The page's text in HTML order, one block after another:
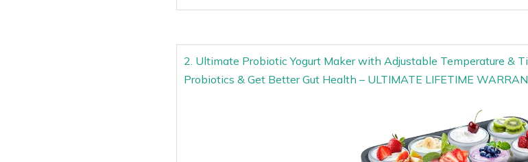
2. Ultimate Probiotic Yogurt Maker with Adjustable Temperature &
Probiotics & Get Better Gut Health – ULTIMATE LIFETIME